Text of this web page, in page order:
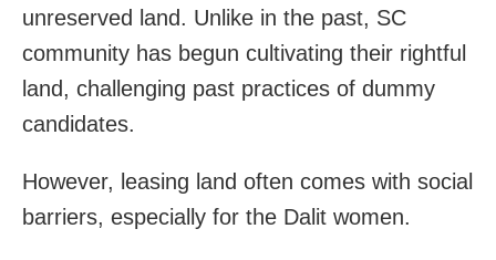
unreserved land. Unlike in the past, SC
community has begun cultivating their rightful
land, challenging past practices of dummy
candidates.
However, leasing land often comes with social
barriers, especially for the Dalit women.